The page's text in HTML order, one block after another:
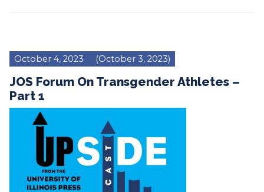
October 4, 2023 (October 3, 2023)
JOS Forum On Transgender Athletes –
Part 1